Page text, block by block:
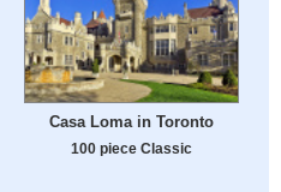
Casa Loma in Toronto
100 piece Classic